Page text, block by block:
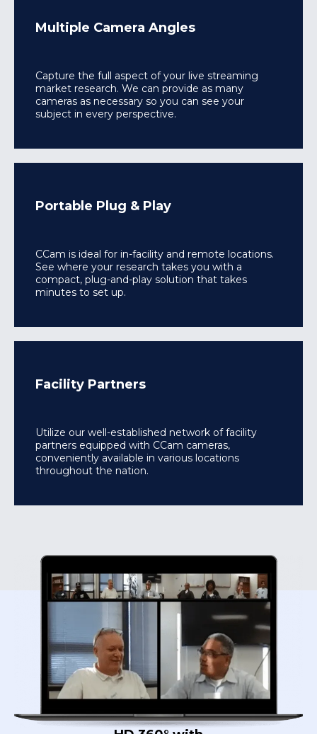
Multiple Camera Angles
Capture the full aspect of your live streaming
market research. We can provide as many
cameras as necessary so you can see your
subject in every perspective.
Portable Plug & Play
CCam is ideal for in-facility and remote locations.
See where your research takes you with a
compact, plug-and-play solution that takes
minutes to set up.
Facility Partners
Utilize our well-established network of facility
partners equipped with CCam cameras,
conveniently available in various locations
throughout the nation.